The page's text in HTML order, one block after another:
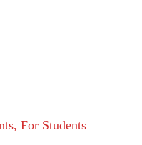
For Students